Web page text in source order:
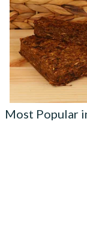
Plug Pipe Tobacco
From £7.35
Most Popular